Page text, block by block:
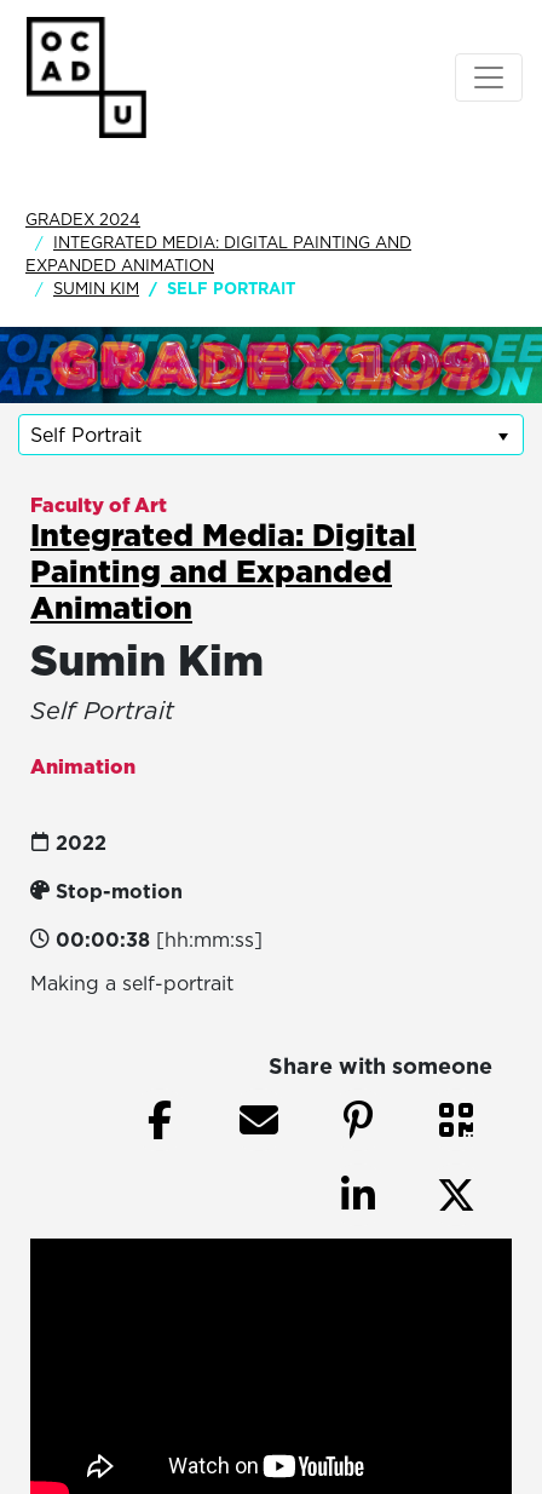
GRADEX 2024
INTEGRATED MEDIA: DIGITAL PAINTING AND
EXPANDED ANIMATION
SUMIN KIM
SELF PORTRAIT
Self Portrait
Faculty of Art
Integrated Media: Digital
Painting and Expanded
Animation
Sumin Kim
Self Portrait
Animation
2022
Stop-motion
00:00:38 [hh:mm:ss]
Making a self-portrait
Share with someone